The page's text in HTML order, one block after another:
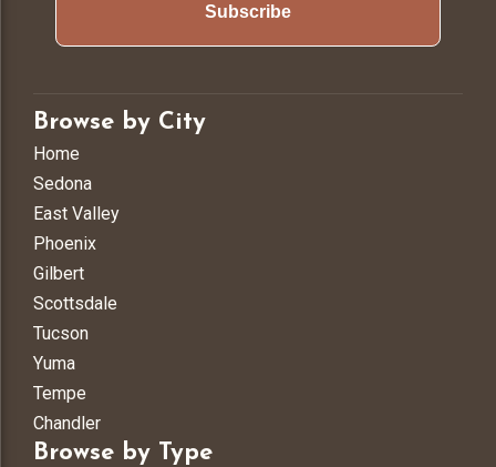
Subscribe
Browse by City
Home
Sedona
East Valley
Phoenix
Gilbert
Scottsdale
Tucson
Yuma
Tempe
Chandler
Browse by Type